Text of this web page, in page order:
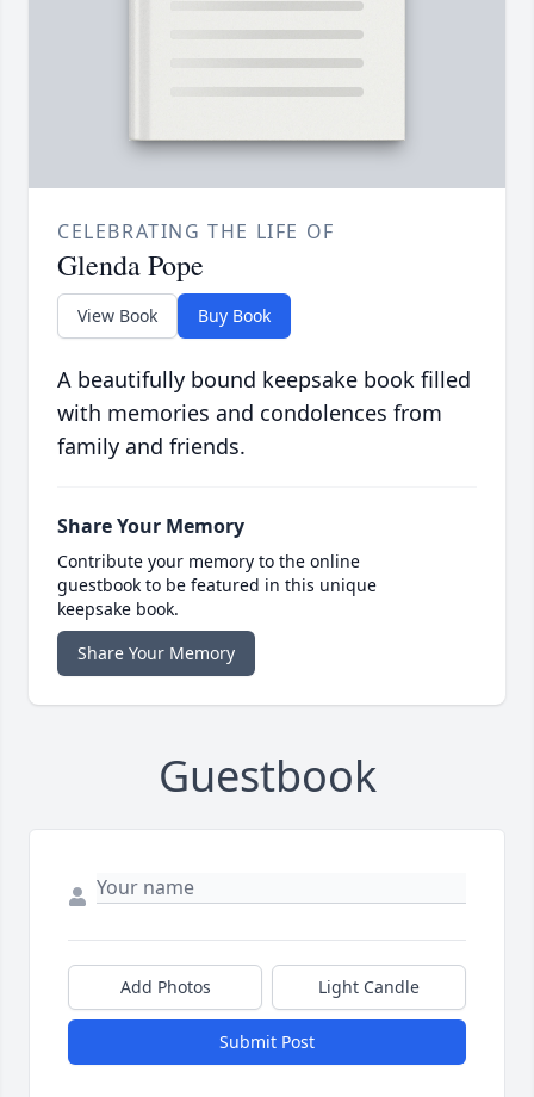
CELEBRATING THE LIFE OF
Glenda Pope
View Book Buy Book
A beautifully bound keepsake book filled
with memories and condolences from
family and friends.
Share Your Memory
Contribute your memory to the online
guestbook to be featured in this unique
keepsake book.
Share Your Memory
Guestbook
Add Photos Light Candle
Submit Post